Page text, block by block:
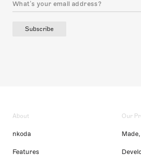
Subscribe
About
nkoda
Features
Our